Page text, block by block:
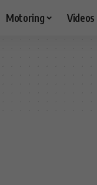
Motoring Videos